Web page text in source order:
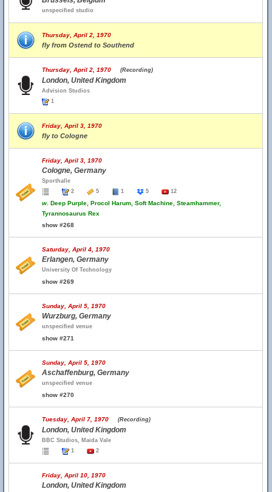
unspecified studio
Thursday, April 2, 1970
fly from Ostend to Southend
Thursday, April 2, 1970 (Recording)
London, United Kingdom
Advision Studios
1
Friday, April 3, 1970
fly to Cologne
Friday, April 3, 1970
Cologne, Germany
Sporthalle
2
5 1 5 12
w. Deep Purple, Procol Harum, Soft Machine, Steamhammer,
Tyrannosaurus Rex
show #268
Saturday, April 4, 1970
Erlangen, Germany
University Of Technology
show #269
Sunday, April 5, 1970
Wurzburg, Germany
unspecified venue
show #271
Sunday, April 5, 1970
Aschaffenburg, Germany
unspecified venue
show #270
Tuesday, April 7, 1970 (Recording)
London, United Kingdom
BBC Studios, Maida Vale
1
2
Friday, April 10, 1970
London, United Kingdom